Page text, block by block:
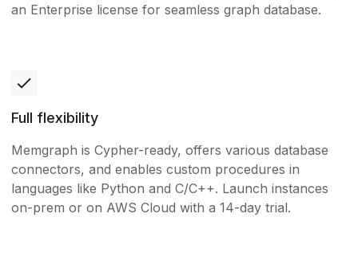
an Enterprise license for seamless graph database.
Full flexibility
Memgraph is Cypher-ready, offers various database
connectors, and enables custom procedures in
languages like Python and C/C++. Launch instances
on-prem or on AWS Cloud with a 14-day trial.